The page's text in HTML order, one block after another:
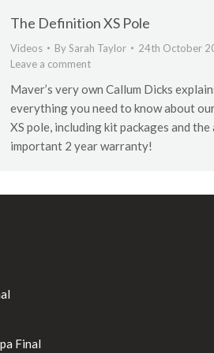
The Definition XS Pole
Videos BySarah Taylor
24th October
Leave a comment
Maver’s very own Callum Dicks
everything you need to know about
XS pole, including kit packages and the
important 2 year warranty!
Final